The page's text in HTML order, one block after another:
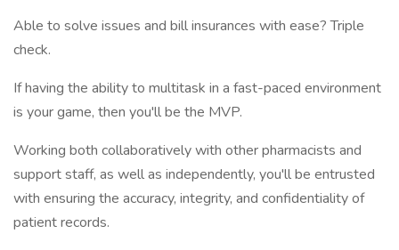
Able to solve issues and bill insurances with ease? Triple
check.
If having the ability to multitask in a fast-paced environment
is your game, then you'll be the MVP.
Working both collaboratively with other pharmacists and
support staff, as well as independently, you'll be entrusted
with ensuring the accuracy, integrity, and confidentiality of
patient records.